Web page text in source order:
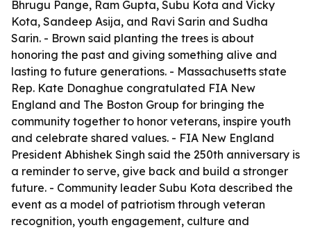
Bhrugu Pange, Ram Gupta, Subu Kota and Vicky
Kota, Sandeep Asija, and Ravi Sarin and Sudha
Sarin. - Brown said planting the trees is about
honoring the past and giving something alive and
lasting to future generations. - Massachusetts state
Rep. Kate Donaghue congratulated FIA New
England and The Boston Group for bringing the
community together to honor veterans, inspire youth
and celebrate shared values. - FIA New England
President Abhishek Singh said the 250th anniversary is
a reminder to serve, give back and build a stronger
future. - Community leader Subu Kota described the
event as a model of patriotism through veteran
recognition, youth engagement, culture and